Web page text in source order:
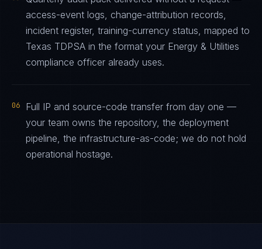
access-event logs, change-attribution records,
incident register, training-currency status, mapped to
Texas TDPSA in the format your Energy & Utilities
compliance officer already uses.
06
Full IP and source-code transfer from day one —
your team owns the repository, the deployment
pipeline, the infrastructure-as-code; we do not hold
operational hostage.